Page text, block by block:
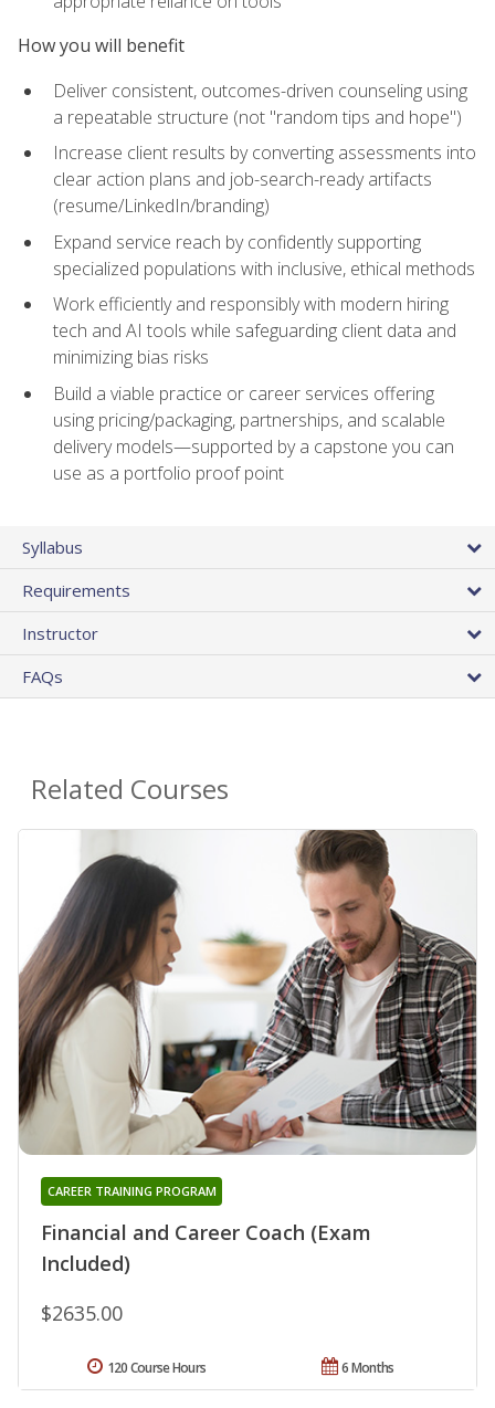
How you will benefit
Deliver consistent, outcomes-driven counseling using
a repeatable structure (not "random tips and hope")
Increase client results by converting assessments into
clear action plans and job-search-ready artifacts
(resume/LinkedIn/branding)
Expand service reach by confidently supporting
specialized populations with inclusive, ethical methods
Work efficiently and responsibly with modern hiring
tech and AI tools while safeguarding client data and
minimizing bias risks
Build a viable practice or career services offering
using pricing/packaging, partnerships, and scalable
delivery models—supported by a capstone you can
use as a portfolio proof point
Syllabus
Requirements
Instructor
FAQs
Related Courses
Financial and Career Coach (Exam
Included)
CAREER TRAINING PROGRAM
$2635.00
6 Months
120 Course Hours